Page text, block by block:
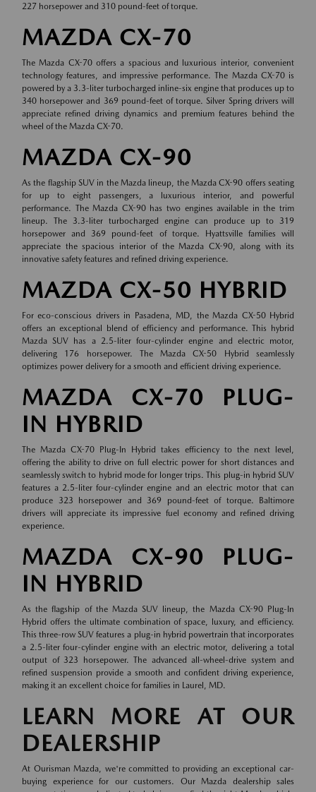
227 horsepower and 310 pound-feet of torque.
MAZDA CX-70
The Mazda CX-70 offers a spacious and luxurious interior, convenient
technology features, and impressive performance. The Mazda CX-70 is
powered by a 3.3-liter turbocharged inline-six engine that produces up to
340 horsepower and 369 pound-feet of torque. Silver Spring drivers will
appreciate refined driving dynamics and premium features behind the
wheel of the Mazda CX-70.
MAZDA CX-90
As the flagship SUV in the Mazda lineup, the Mazda CX-90 offers seating
for up to eight passengers, a luxurious interior, and powerful
performance. The Mazda CX-90 has two engines available in the trim
lineup. The 3.3-liter turbocharged engine can produce up to 319
horsepower and 369 pound-feet of torque. Hyattsville families will
appreciate the spacious interior of the Mazda CX-90, along with its
innovative safety features and refined driving experience.
MAZDA CX-50 HYBRID
For eco-conscious drivers in Pasadena, MD, the Mazda CX-50 Hybrid
offers an exceptional blend of efficiency and performance. This hybrid
Mazda SUV has a 2.5-liter four-cylinder engine and electric motor,
delivering 176 horsepower. The Mazda CX-50 Hybrid seamlessly
optimizes power delivery for a smooth and efficient driving experience.
MAZDA CX-70 PLUG-
IN HYBRID
The Mazda CX-70 Plug-In Hybrid takes efficiency to the next level,
offering the ability to drive on full electric power for short distances and
seamlessly switch to hybrid mode for longer trips. This plug-in hybrid SUV
features a 2.5-liter four-cylinder engine and an electric motor that can
produce 323 horsepower and 369 pound-feet of torque. Baltimore
drivers will appreciate its impressive fuel economy and refined driving
experience.
MAZDA CX-90 PLUG-
IN HYBRID
As the flagship of the Mazda SUV lineup, the Mazda CX-90 Plug-In
Hybrid offers the ultimate combination of space, luxury, and efficiency.
This three-row SUV features a plug-in hybrid powertrain that incorporates
a 2.5-liter four-cylinder engine with an electric motor, delivering a total
output of 323 horsepower. The advanced all-wheel-drive system and
refined suspension provide a smooth and confident driving experience,
making it an excellent choice for families in Laurel, MD.
LEARN MORE AT OUR
DEALERSHIP
At Ourisman Mazda, we're committed to providing an exceptional car-
buying experience for our customers. Our Mazda dealership sales